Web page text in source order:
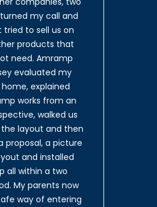
my call and
to sell us on
products that
need. Amramp
evaluated my
explained
works from an
walked us
layout and then
proposal, a picture
and installed
all within a two
My parents now
way of entering